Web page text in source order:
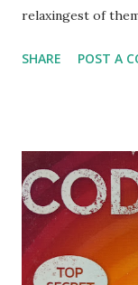
relaxingest of
Cottage Garden ,
you finish filling a
you out. The
walks around the
rotation of the
gets to six, that's
SHARE POST A